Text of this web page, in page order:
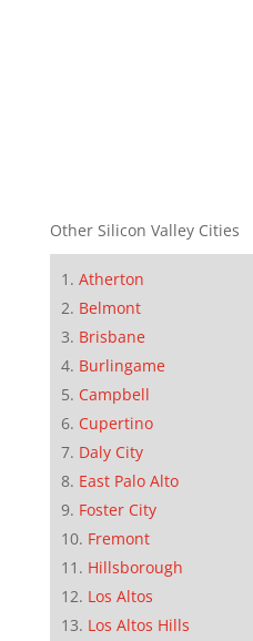
Other Silicon Valley Cities
Atherton
Belmont
Brisbane
Burlingame
Campbell
Cupertino
Daly City
East Palo Alto
Foster City
Fremont
Hillsborough
Los Altos
Los Altos Hills